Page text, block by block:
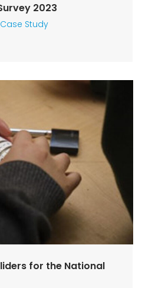
2023
Case Study
for the National